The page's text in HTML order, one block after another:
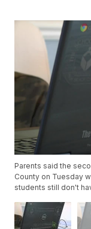
Parents said the
County on Tuesday
students still don't